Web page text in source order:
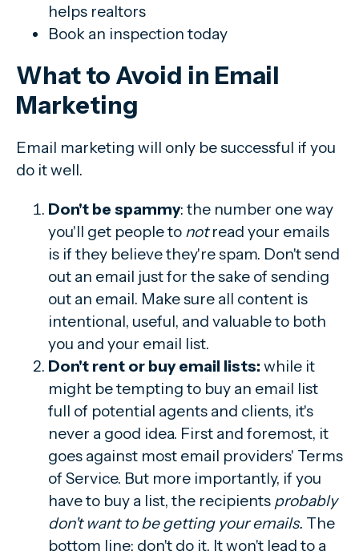
helps realtors
Book an inspection today
What to Avoid in Email
Marketing
Email marketing will only be successful if you
do it well.
Don't be spammy: the number one way
you'll get people to notread your emails
is if they believe they're spam. Don't send
out an email just for the sake of sending
out an email. Make sure all content is
intentional, useful, and valuable to both
you and your email list.
Don't rent or buy email lists: while it
might be tempting to buy an email list
full of potential agents and clients, it's
never a good idea. First and foremost, it
goes against most email providers' Terms
of Service. But more importantly, if you
have to buy a list, the recipients probably
don't want to be getting your emails. The
bottom line: don't do it. It won't lead to a